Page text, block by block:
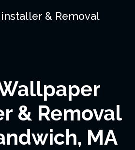
& Removal
& Removal
MA